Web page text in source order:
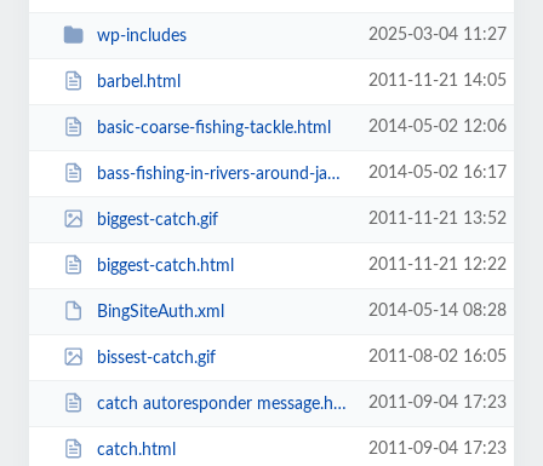
wp-includes 2025-03-04 11:27
barbel.html 2011-11-21 14:05
basic-coarse-fishing-tackle.html 2014-05-02 12:06
bass-fishing-in-rivers-around-jacksonville-fl.html 2014-05-02 16:17
biggest-catch.gif 2011-11-21 13:52
biggest-catch.html 2011-11-21 12:22
BingSiteAuth.xml 2014-05-14 08:28
bissest-catch.gif 2011-08-02 16:05
catch autoresponder message.html 2011-09-04 17:23
catch.html 2011-09-04 17:23